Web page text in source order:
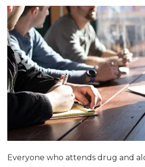
Everyone who attends drug and